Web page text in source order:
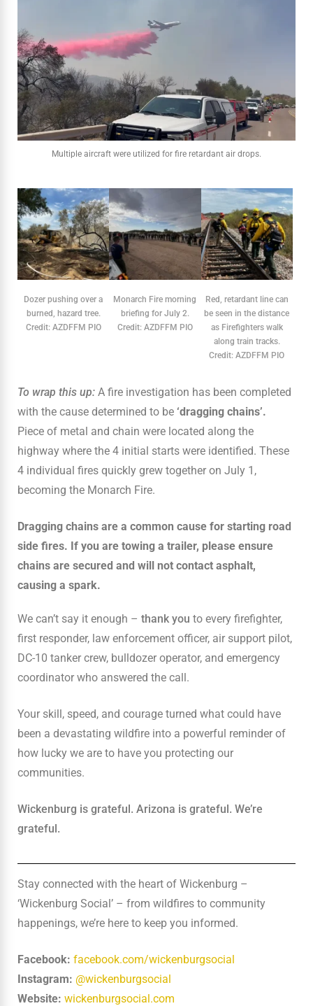
Multiple aircraft were utilized for fire retardant air drops.
Dozer pushing over a
burned, hazard tree.
Credit: AZDFFM PIO
Monarch Fire morning
briefing for July 2.
Credit: AZDFFM PIO
Red, retardant line can
be seen in the distance
as Firefighters walk
along train tracks.
Credit: AZDFFM PIO
To wrap this up: A fire investigation has been completed
with the cause determined to be ‘dragging chains’.
Piece of metal and chain were located along the
highway where the 4 initial starts were identified. These
4 individual fires quickly grew together on July 1,
becoming the Monarch Fire.
Dragging chains are a common cause for starting road
side fires. If you are towing a trailer, please ensure
chains are secured and will not contact asphalt,
causing a spark.
We can’t say it enough – thank you to every firefighter,
first responder, law enforcement officer, air support pilot,
DC-10 tanker crew, bulldozer operator, and emergency
coordinator who answered the call.
Your skill, speed, and courage turned what could have
been a devastating wildfire into a powerful reminder of
how lucky we are to have you protecting our
communities.
Wickenburg is grateful. Arizona is grateful. We’re
grateful.
Stay connected with the heart of Wickenburg –
‘Wickenburg Social’ – from wildfires to community
happenings, we’re here to keep you informed.
Facebook: facebook.com/wickenburgsocial
Instagram: @wickenburgsocial
Website: wickenburgsocial.com